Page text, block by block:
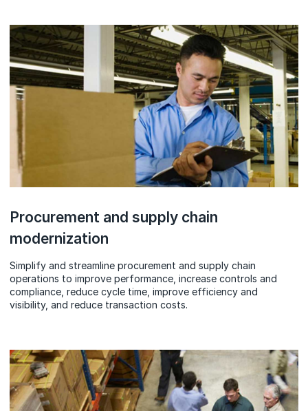
Procurement and supply chain
modernization
Simplify and streamline procurement and supply chain
operations to improve performance, increase controls and
compliance, reduce cycle time, improve efficiency and
visibility, and reduce transaction costs.